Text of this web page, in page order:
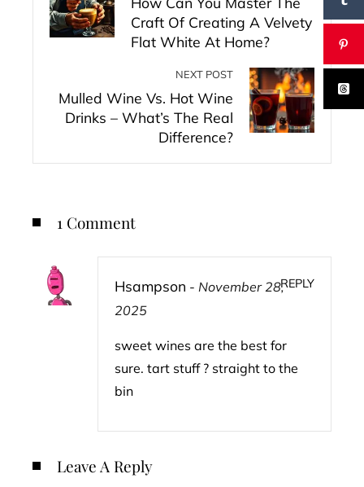
Craft Of Creating A Velvety
Flat White At Home?
NEXT POST
Mulled Wine Vs. Hot Wine
Drinks – What’s The Real
Difference?
1 Comment
Hsampson - November 28,
2025
REPLY
sweet wines are the best for
sure. tart stuff ? straight to the
bin
Leave A Reply